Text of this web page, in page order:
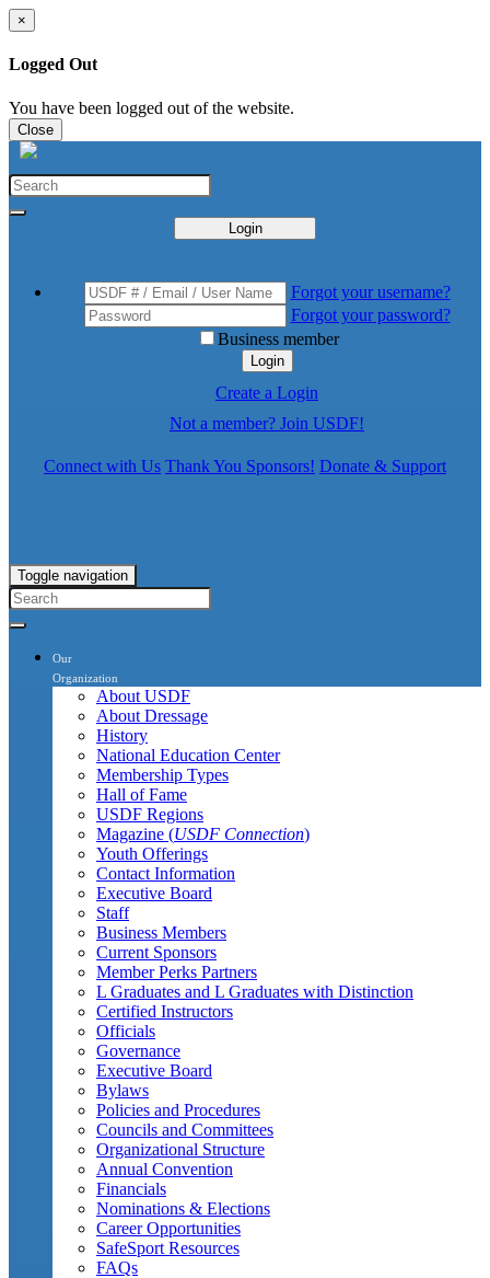
×
Logged Out
You have been logged out of the website.
Close
Login
Forgot your username?
Forgot your password?
Business member
Login
Create a Login
Not a member? Join USDF!
Connect with Us Thank You Sponsors! Donate & Support
Toggle navigation
Our
Organization
About USDF
About Dressage
History
National Education Center
Membership Types
Hall of Fame
USDF Regions
Magazine (USDF Connection)
Youth Offerings
Contact Information
Executive Board
Staff
Business Members
Current Sponsors
Member Perks Partners
L Graduates and L Graduates with Distinction
Certified Instructors
Officials
Governance
Executive Board
Bylaws
Policies and Procedures
Councils and Committees
Organizational Structure
Annual Convention
Financials
Nominations & Elections
Career Opportunities
SafeSport Resources
FAQs